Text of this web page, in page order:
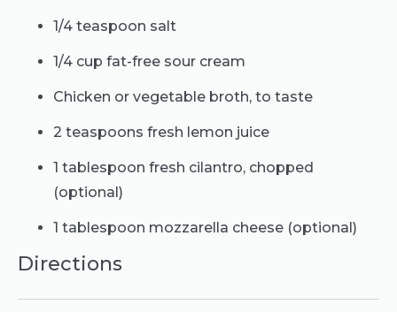
1/4 teaspoon salt
1/4 cup fat-free sour cream
Chicken or vegetable broth, to taste
2 teaspoons fresh lemon juice
1 tablespoon fresh cilantro, chopped
(optional)
1 tablespoon mozzarella cheese (optional)
Directions